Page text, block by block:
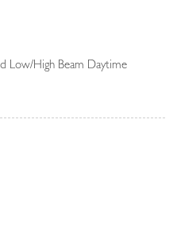
Low/High Beam Daytime
Washer and Delay-Off
Body-Colored Bodyside
Tow Hook
Seats -inc: driver and